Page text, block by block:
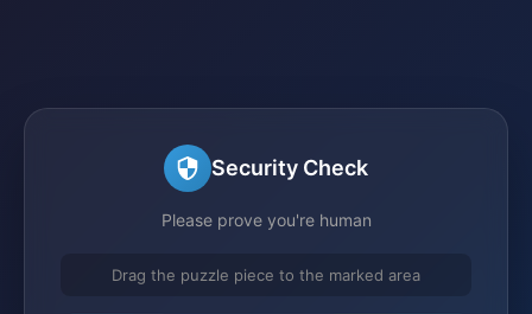
Security Check
Please prove you're human
Drag the puzzle piece to the marked area